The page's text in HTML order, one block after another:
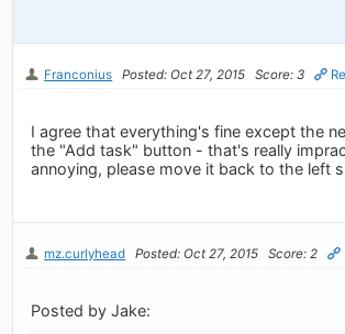
Franconius Posted: Oct 27, 2015 Score: 3
I agree that everything's fine except the
the "Add task" button - that's really
annoying, please move it back to the left
mz.curlyhead Posted: Oct 27, 2015 Score: 2
Posted by Jake: